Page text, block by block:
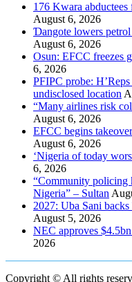
176 Kwara
August 6, 2026
Ɗangote lowers
August 6, 2026
Osun: EFCC freezes
6, 2026
PFIPC probe:
undisclosed location
“Many airlines risk
August 6, 2026
EFCC begins
August 6, 2026
‘Nigeria of today
6, 2026
“Community policing
Nigeria” – Sultan
2027: Uba Sani
August 5, 2026
NEC approves
2026
Copyright © All rights